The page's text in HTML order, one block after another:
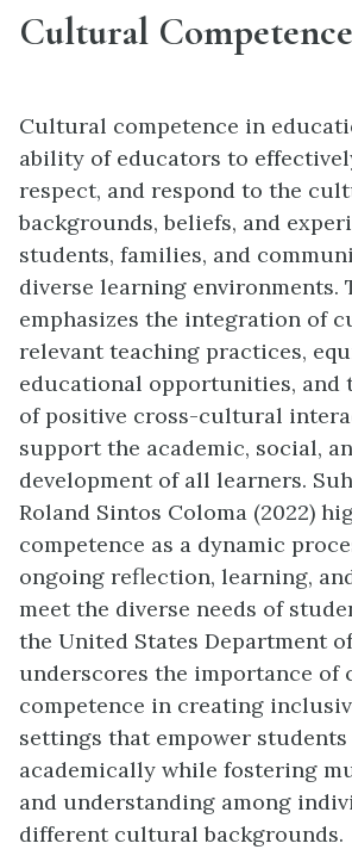
Cultural Competence
Cultural competence in
ability of educators to
respect, and respond to the
backgrounds, beliefs, and
students, families, and
diverse learning environments.
emphasizes the integration of
relevant teaching practices,
educational opportunities, and
of positive cross-cultural
support the academic, social,
development of all learners.
Roland Sintos Coloma (2022)
competence as a dynamic
ongoing reflection, learning,
meet the diverse needs of
the United States Department
underscores the importance of
competence in creating
settings that empower
academically while fostering
and understanding among
different cultural backgrounds.